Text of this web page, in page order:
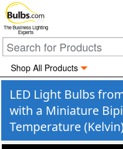
The Business Lighting
Experts
Shop All Products
LED Light Bulbs
with a Miniature
Temperature